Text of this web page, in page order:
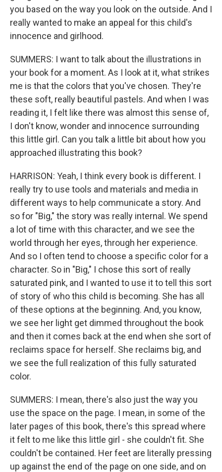
you based on the way you look on the outside. And I
really wanted to make an appeal for this child's
innocence and girlhood.
SUMMERS: I want to talk about the illustrations in
your book for a moment. As I look at it, what strikes
me is that the colors that you've chosen. They're
these soft, really beautiful pastels. And when I was
reading it, I felt like there was almost this sense of,
I don't know, wonder and innocence surrounding
this little girl. Can you talk a little bit about how you
approached illustrating this book?
HARRISON: Yeah, I think every book is different. I
really try to use tools and materials and media in
different ways to help communicate a story. And
so for "Big," the story was really internal. We spend
a lot of time with this character, and we see the
world through her eyes, through her experience.
And so I often tend to choose a specific color for a
character. So in "Big," I chose this sort of really
saturated pink, and I wanted to use it to tell this sort
of story of who this child is becoming. She has all
of these options at the beginning. And, you know,
we see her light get dimmed throughout the book
and then it comes back at the end when she sort of
reclaims space for herself. She reclaims big, and
we see the full realization of this fully saturated
color.
SUMMERS: I mean, there's also just the way you
use the space on the page. I mean, in some of the
later pages of this book, there's this spread where
it felt to me like this little girl - she couldn't fit. She
couldn't be contained. Her feet are literally pressing
up against the end of the page on one side, and on